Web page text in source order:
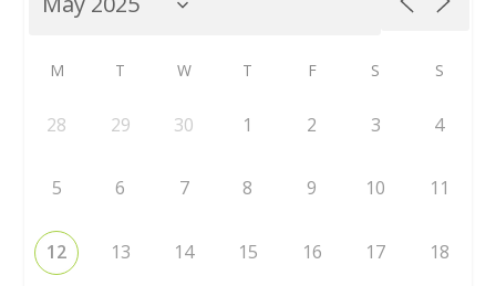
M T W T F S S
28 29 30 1 2 3 4
5 6 7 8 9 10 11
12 13 14 15 16 17 18